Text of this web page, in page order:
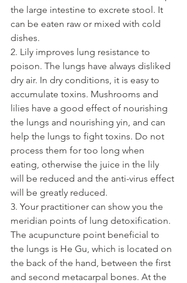
the large intestine to excrete stool. It
can be eaten raw or mixed with cold
dishes.
2. Lily improves lung resistance to
poison. The lungs have always disliked
dry air. In dry conditions, it is easy to
accumulate toxins. Mushrooms and
lilies have a good effect of nourishing
the lungs and nourishing yin, and can
help the lungs to fight toxins. Do not
process them for too long when
eating, otherwise the juice in the lily
will be reduced and the anti-virus effect
will be greatly reduced.
3. Your practitioner can show you the
meridian points of lung detoxification.
The acupuncture point beneficial to
the lungs is He Gu, which is located on
the back of the hand, between the first
and second metacarpal bones. At the